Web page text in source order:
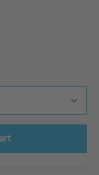
desired